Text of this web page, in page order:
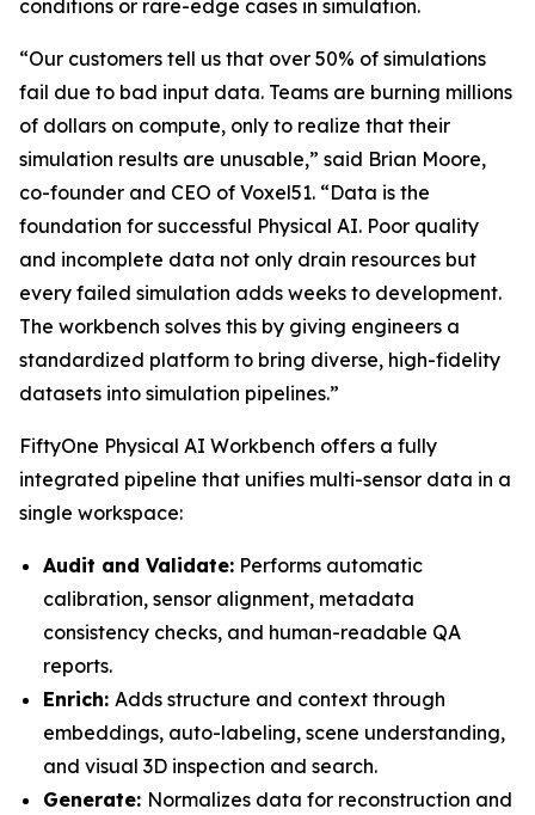
conditions or rare-edge cases in simulation.
“Our customers tell us that over 50% of simulations
fail due to bad input data. Teams are burning millions
of dollars on compute, only to realize that their
simulation results are unusable,” said Brian Moore,
co-founder and CEO of Voxel51. “Data is the
foundation for successful Physical AI. Poor quality
and incomplete data not only drain resources but
every failed simulation adds weeks to development.
The workbench solves this by giving engineers a
standardized platform to bring diverse, high-fidelity
datasets into simulation pipelines.”
FiftyOne Physical AI Workbench offers a fully
integrated pipeline that unifies multi-sensor data in a
single workspace:
Audit and Validate: Performs automatic
calibration, sensor alignment, metadata
consistency checks, and human-readable QA
reports.
Enrich: Adds structure and context through
embeddings, auto-labeling, scene understanding,
and visual 3D inspection and search.
Generate: Normalizes data for reconstruction and